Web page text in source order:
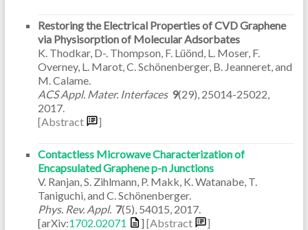
Restoring the Electrical Properties of CVD Graphene
via Physisorption of Molecular Adsorbates
K. Thodkar, D-. Thompson, F. Lüönd, L. Moser, F.
Overney, L. Marot, C. Schönenberger, B. Jeanneret, and
M. Calame.
ACS Appl. Mater. Interfaces 9(29) 25014-25022
2017.
[Abstract
]
Contactless Microwave Characterization of
Encapsulated Graphene p-n Junctions
V. Ranjan, S. Zihlmann, P. Makk, K. Watanabe, T.
Taniguchi, and C. Schönenberger.
Phys. Rev. Appl. 7(5) 54015 2017.
[arXiv:1702.02071 ] [Abstract ]